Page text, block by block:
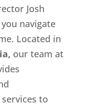
Josh
navigate
Located in
our team at
to